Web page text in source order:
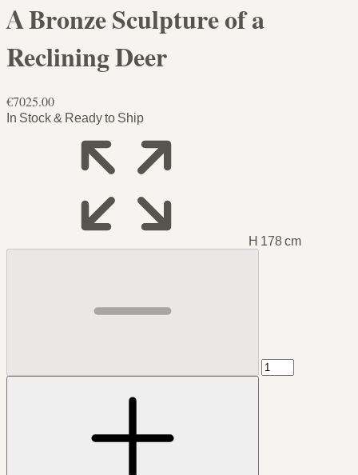
A Bronze Sculpture of a
Reclining Deer
€7025.00
In Stock & Ready to Ship
H 178 cm